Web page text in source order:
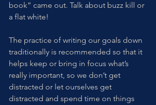
book” came out. Talk about buzz kill or
a flat white!
The practice of writing our goals down
traditionally is recommended so that it
helps keep or bring in focus what’s
really important, so we don’t get
distracted or let ourselves get
distracted and spend time on things